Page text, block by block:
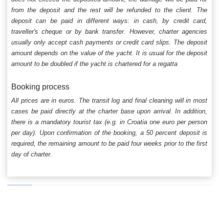
from the deposit and the rest will be refunded to the client. The
deposit can be paid in different ways: in cash, by credit card,
traveller's cheque or by bank transfer. However, charter agencies
usually only accept cash payments or credit card slips. The deposit
amount depends on the value of the yacht. It is usual for the deposit
amount to be doubled if the yacht is chartered for a regatta
Booking process
All prices are in euros. The transit log and final cleaning will in most
cases be paid directly at the charter base upon arrival. In addition,
there is a mandatory tourist tax (e.g. in Croatia one euro per person
per day). Upon confirmation of the booking, a 50 percent deposit is
required, the remaining amount to be paid four weeks prior to the first
day of charter.